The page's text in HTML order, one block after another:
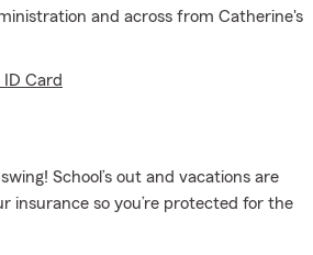
and across from Catherine's
ID Card
School’s out and vacations are
insurance so you’re protected for the